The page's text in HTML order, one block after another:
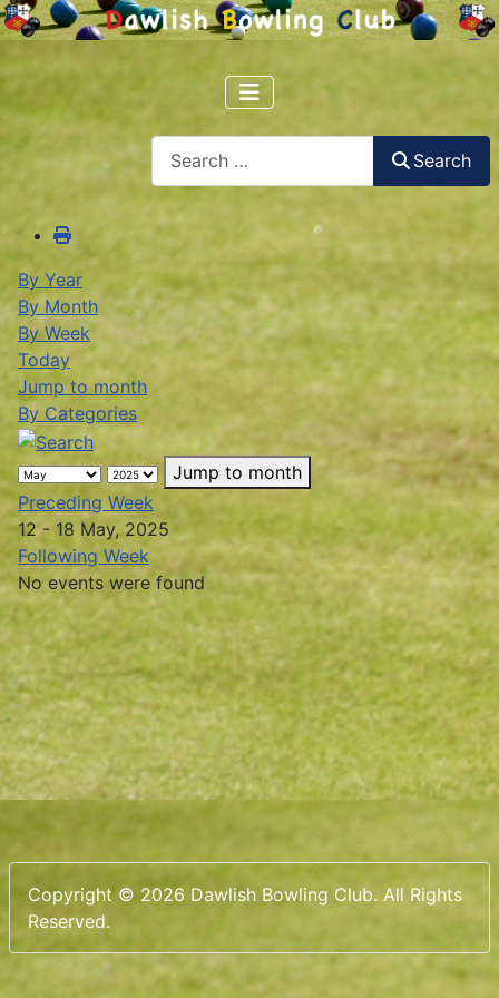
Search
By Year
By Month
By Week
Today
Jump to month
By Categories
Jump to month
Preceding Week
12 - 18 May, 2025
Following Week
No events were found
Copyright © 2026 Dawlish Bowling Club. All Rights
Reserved.